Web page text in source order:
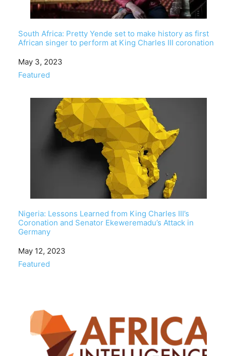
South Africa: Pretty Yende set to make history as first
African singer to perform at King Charles III coronation
Date
May 3, 2023
In relation to
Featured
Nigeria: Lessons Learned from King Charles III’s
Coronation and Senator Ekeweremadu’s Attack in
Germany
Date
May 12, 2023
In relation to
Featured